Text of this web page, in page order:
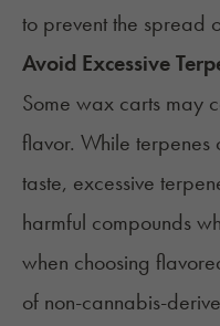
to prevent the spread
Avoid Excessive
Some wax carts may
flavor. While terpenes
taste, excessive
harmful compounds
when choosing
of non-cannabis-